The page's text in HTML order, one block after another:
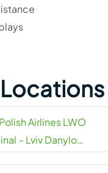
Locations
Airlines LWO
– Lviv Danylo